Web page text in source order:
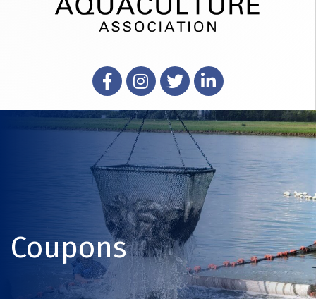
FacebookInstagram
X LinkedIn
Coupons